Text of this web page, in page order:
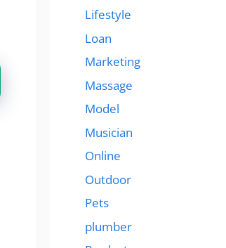
Lifestyle
Loan
Marketing
Massage
Model
Musician
Online
Outdoor
Pets
plumber